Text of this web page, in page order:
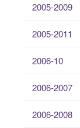
2005-2009
2005-2011
2006-10
2006-2007
2006-2008